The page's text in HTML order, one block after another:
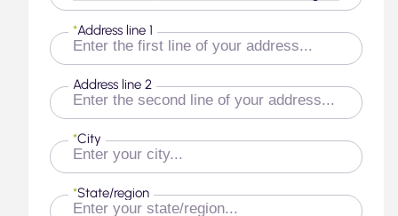
Address line 1
*
Address line 2
City
*
State/region
*